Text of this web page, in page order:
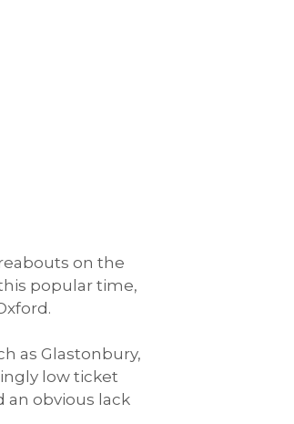
on the
popular time,
as Glastonbury,
low ticket
an obvious lack